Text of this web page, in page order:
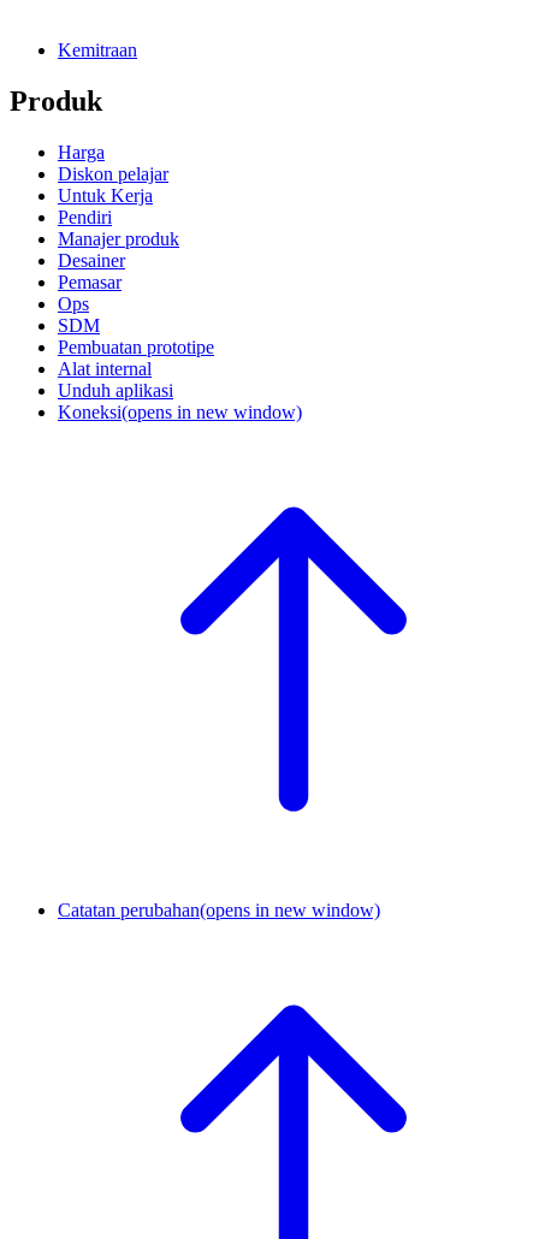
Kemitraan
Produk
Harga
Diskon pelajar
Untuk Kerja
Pendiri
Manajer produk
Desainer
Pemasar
Ops
SDM
Pembuatan prototipe
Alat internal
Unduh aplikasi
Koneksi(opens in new window)
Catatan perubahan(opens in new window)